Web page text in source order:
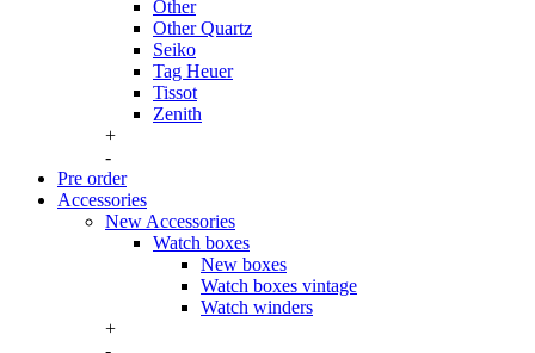
Other
Other Quartz
Seiko
Tag Heuer
Tissot
Zenith
+
-
Pre order
Accessories
New Accessories
Watch boxes
New boxes
Watch boxes vintage
Watch winders
+